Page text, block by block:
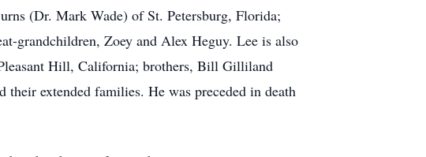
(Dr. Mark Wade) of St. Petersburg, Florida;
grandchildren, Zoey and Alex Heguy. Lee is also
Hill, California; brothers, Bill Gilliland
extended families. He was preceded in death